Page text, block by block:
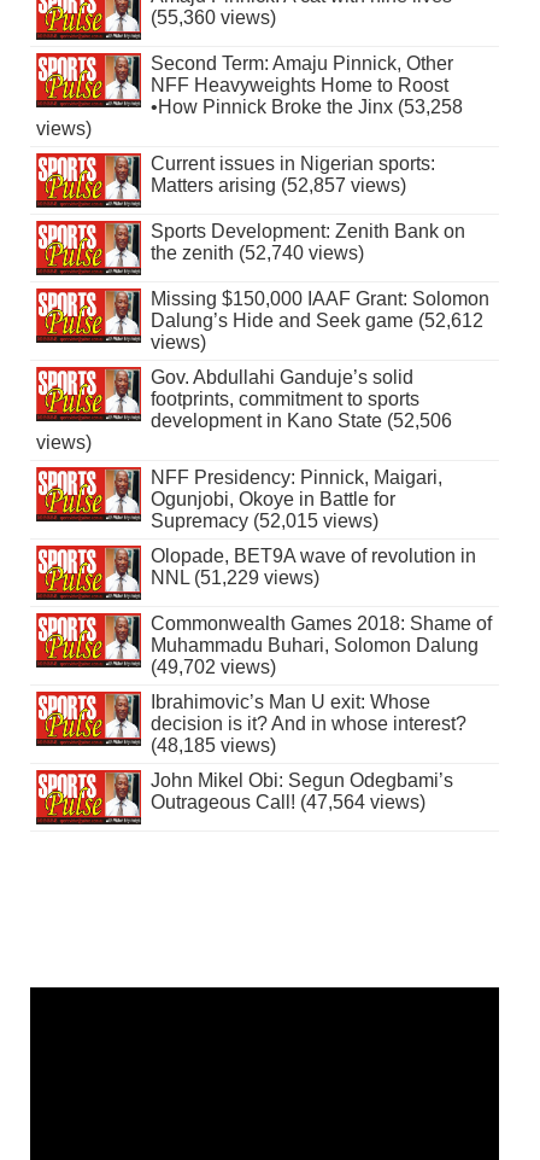
(55,360 views)
Second Term: Amaju Pinnick, Other
NFF Heavyweights Home to Roost
•How Pinnick Broke the Jinx (53,258
views)
Current issues in Nigerian sports:
Matters arising (52,857 views)
Sports Development: Zenith Bank on
the zenith (52,740 views)
Missing $150,000 IAAF Grant: Solomon
Dalung’s Hide and Seek game (52,612
views)
Gov. Abdullahi Ganduje’s solid
footprints, commitment to sports
development in Kano State (52,506
views)
NFF Presidency: Pinnick, Maigari,
Ogunjobi, Okoye in Battle for
Supremacy (52,015 views)
Olopade, BET9A wave of revolution in
NNL (51,229 views)
Commonwealth Games 2018: Shame of
Muhammadu Buhari, Solomon Dalung
(49,702 views)
Ibrahimovic’s Man U exit: Whose
decision is it? And in whose interest?
(48,185 views)
John Mikel Obi: Segun Odegbami’s
Outrageous Call! (47,564 views)